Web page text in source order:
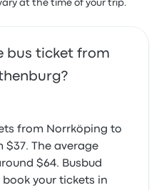
at the time of your trip.
bus ticket from
from Norrköping to
The average
$64. Busbud
your tickets in